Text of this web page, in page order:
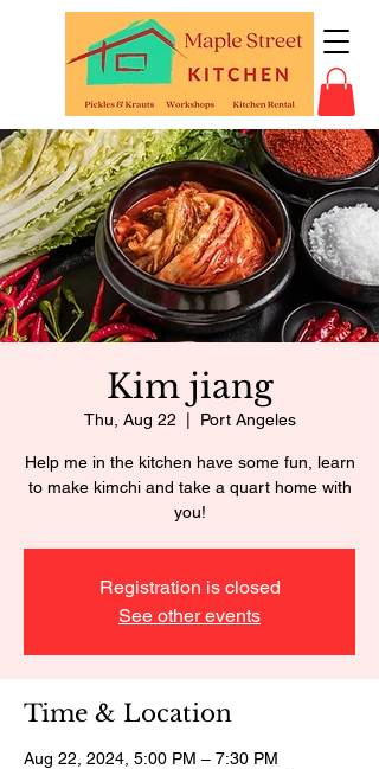
Kim jiang
Thu, Aug 22 Port Angeles
Help me in the kitchen have some fun, learn
to make kimchi and take a quart home with
you!
Registration is closed
See other events
Time & Location
Aug 22, 2024, 5:00 PM – 7:30 PM